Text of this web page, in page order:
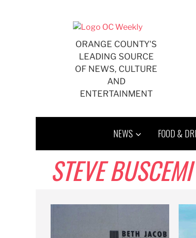
ORANGE COUNTY'S
LEADING SOURCE
OF NEWS, CULTURE
AND
ENTERTAINMENT
NEWS FOOD &
STEVE